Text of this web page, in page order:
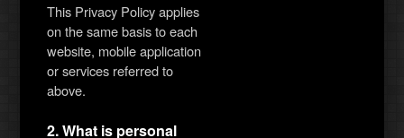
This Privacy Policy applies
on the same basis to each
website, mobile application
or services referred to
above.
2. What is personal